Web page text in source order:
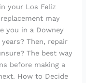
your Los Feliz
may
you in a Downey
Then, repair
The best way
before making a
How to Decide